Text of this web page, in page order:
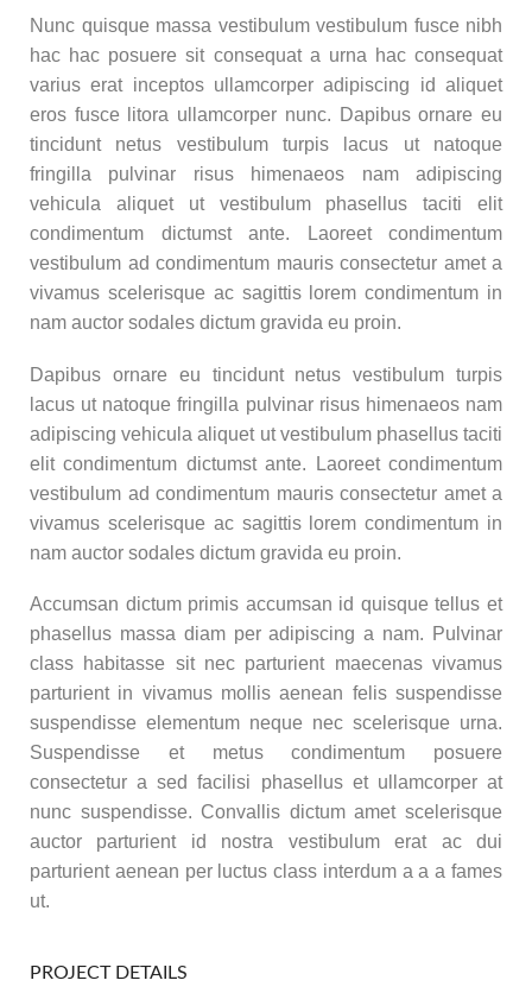
Nunc quisque massa vestibulum vestibulum fusce nibh
hac hac posuere sit consequat a urna hac consequat
varius erat inceptos ullamcorper adipiscing id aliquet
eros fusce litora ullamcorper nunc. Dapibus ornare eu
tincidunt netus vestibulum turpis lacus ut natoque
fringilla pulvinar risus himenaeos nam adipiscing
vehicula aliquet ut vestibulum phasellus taciti elit
condimentum dictumst ante. Laoreet condimentum
vestibulum ad condimentum mauris consectetur amet a
vivamus scelerisque ac sagittis lorem condimentum in
nam auctor sodales dictum gravida eu proin.
Dapibus ornare eu tincidunt netus vestibulum turpis
lacus ut natoque fringilla pulvinar risus himenaeos nam
adipiscing vehicula aliquet ut vestibulum phasellus taciti
elit condimentum dictumst ante. Laoreet condimentum
vestibulum ad condimentum mauris consectetur amet a
vivamus scelerisque ac sagittis lorem condimentum in
nam auctor sodales dictum gravida eu proin.
Accumsan dictum primis accumsan id quisque tellus et
phasellus massa diam per adipiscing a nam. Pulvinar
class habitasse sit nec parturient maecenas vivamus
parturient in vivamus mollis aenean felis suspendisse
suspendisse elementum neque nec scelerisque urna.
Suspendisse et metus condimentum posuere
consectetur a sed facilisi phasellus et ullamcorper at
nunc suspendisse. Convallis dictum amet scelerisque
auctor parturient id nostra vestibulum erat ac dui
parturient aenean per luctus class interdum a a a fames
ut.
PROJECT DETAILS